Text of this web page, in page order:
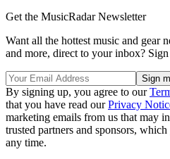
Get the MusicRadar Newsletter
Want all the hottest music and gear
and more, direct to your inbox? Sign
By signing up, you agree to our
that you have read ourPrivacy
marketing emails from us that may
trusted partners and sponsors,
any time.